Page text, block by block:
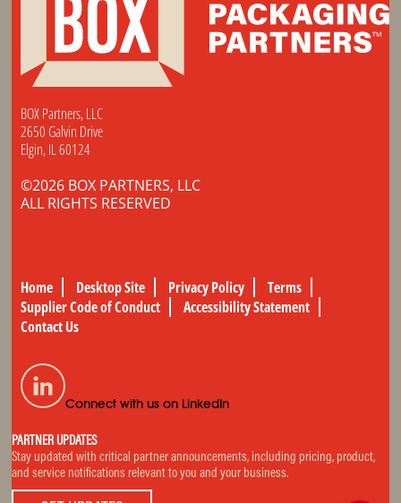
BOX Partners, LLC
2650 Galvin Drive
Elgin, IL 60124
©2026 BOX PARTNERS, LLC
ALL RIGHTS RESERVED
Home Desktop Site Privacy Policy
Terms
Supplier Code of Conduct
Accessibility Statement
Contact Us
Connect with us on LinkedIn
PARTNER UPDATES
Stay updated with critical partner announcements, including pricing, product,
and service notifications relevant to you and your business.